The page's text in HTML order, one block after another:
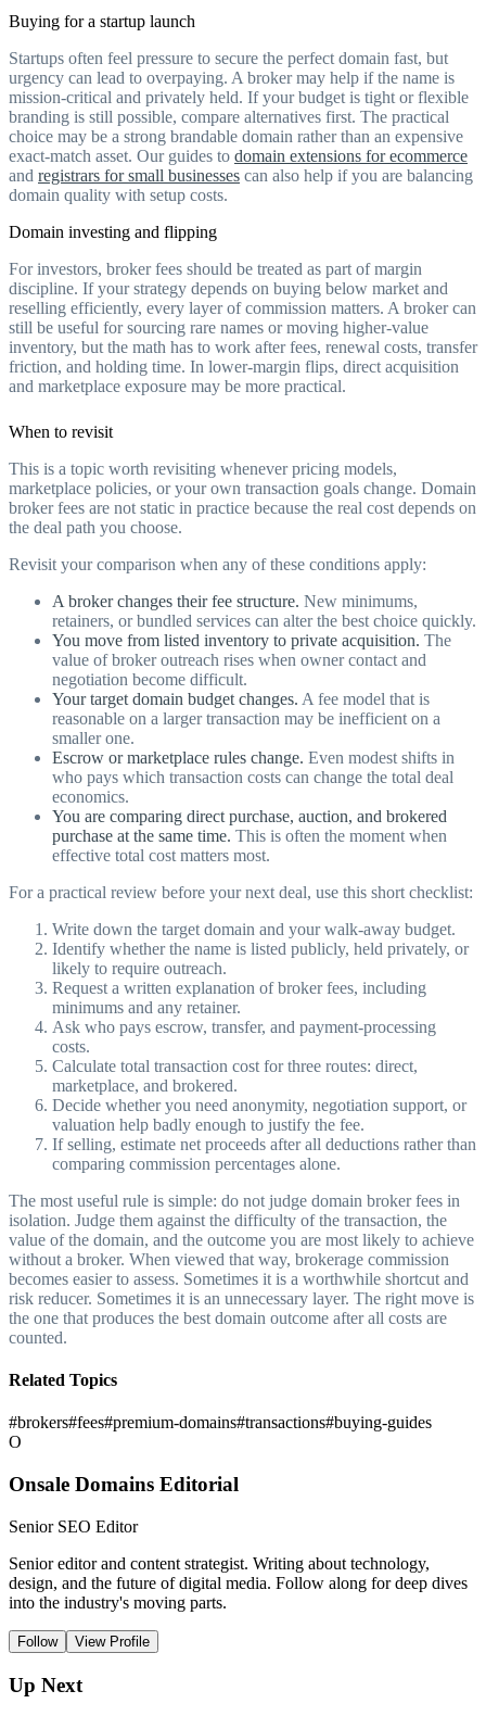
Buying for a startup launch
Startups often feel pressure to secure the perfect domain fast, but
urgency can lead to overpaying. A broker may help if the name is
mission-critical and privately held. If your budget is tight or flexible
branding is still possible, compare alternatives first. The practical
choice may be a strong brandable domain rather than an expensive
exact-match asset. Our guides to domain extensions for ecommerce
and registrars for small businesses can also help if you are balancing
domain quality with setup costs.
Domain investing and flipping
For investors, broker fees should be treated as part of margin
discipline. If your strategy depends on buying below market and
reselling efficiently, every layer of commission matters. A broker can
still be useful for sourcing rare names or moving higher-value
inventory, but the math has to work after fees, renewal costs, transfer
friction, and holding time. In lower-margin flips, direct acquisition
and marketplace exposure may be more practical.
When to revisit
This is a topic worth revisiting whenever pricing models,
marketplace policies, or your own transaction goals change. Domain
broker fees are not static in practice because the real cost depends on
the deal path you choose.
Revisit your comparison when any of these conditions apply:
A broker changes their fee structure. New minimums,
retainers, or bundled services can alter the best choice quickly.
You move from listed inventory to private acquisition. The
value of broker outreach rises when owner contact and
negotiation become difficult.
Your target domain budget changes. A fee model that is
reasonable on a larger transaction may be inefficient on a
smaller one.
Escrow or marketplace rules change. Even modest shifts in
who pays which transaction costs can change the total deal
economics.
You are comparing direct purchase, auction, and brokered
purchase at the same time. This is often the moment when
effective total cost matters most.
For a practical review before your next deal, use this short checklist:
Write down the target domain and your walk-away budget.
Identify whether the name is listed publicly, held privately, or
likely to require outreach.
Request a written explanation of broker fees, including
minimums and any retainer.
Ask who pays escrow, transfer, and payment-processing
costs.
Calculate total transaction cost for three routes: direct,
marketplace, and brokered.
Decide whether you need anonymity, negotiation support, or
valuation help badly enough to justify the fee.
If selling, estimate net proceeds after all deductions rather than
comparing commission percentages alone.
The most useful rule is simple: do not judge domain broker fees in
isolation. Judge them against the difficulty of the transaction, the
value of the domain, and the outcome you are most likely to achieve
without a broker. When viewed that way, brokerage commission
becomes easier to assess. Sometimes it is a worthwhile shortcut and
risk reducer. Sometimes it is an unnecessary layer. The right move is
the one that produces the best domain outcome after all costs are
counted.
Related Topics
#brokers#fees#premium-domains#transactions#buying-guides
O
Onsale Domains Editorial
Senior SEO Editor
Senior editor and content strategist. Writing about technology,
design, and the future of digital media. Follow along for deep dives
into the industry's moving parts.
Follow View Profile
Up Next